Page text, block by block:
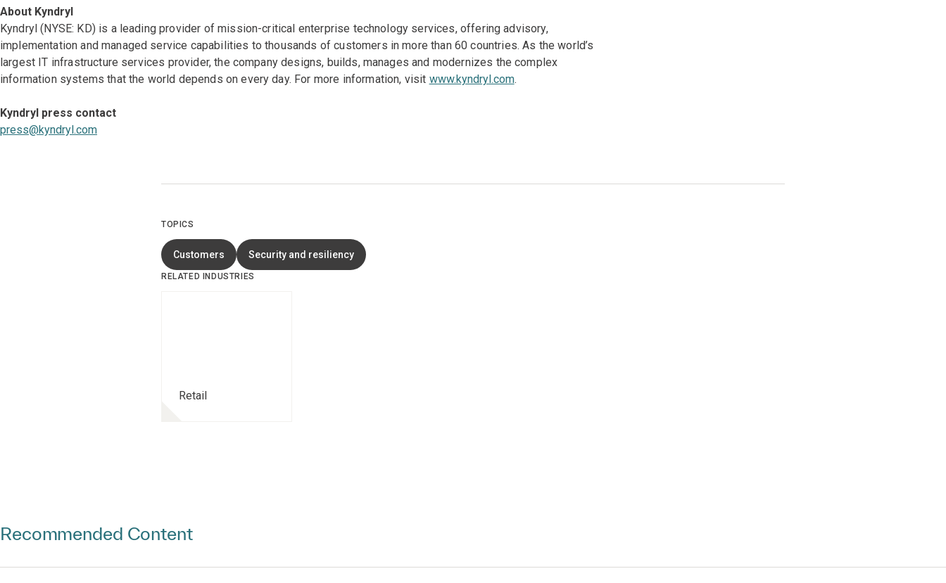
About Kyndryl
Kyndryl (NYSE: KD) is a leading provider of mission-critical enterprise technology services, offering advisory,
implementation and managed service capabilities to thousands of customers in more than 60 countries. As the world’s
largest IT infrastructure services provider, the company designs, builds, manages and modernizes the complex
information systems that the world depends on every day. For more information, visit www.kyndryl.com.
Kyndryl press contact
press@kyndryl.com
TOPICS
Customers Security and resiliency
RELATED INDUSTRIES
Retail
Recommended Content